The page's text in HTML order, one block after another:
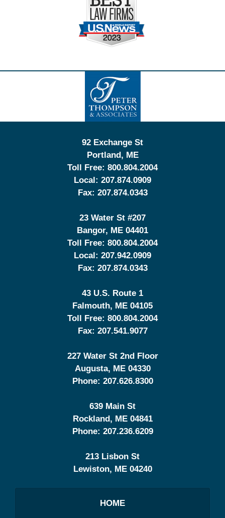
Contact
Information
92 Exchange St
Portland , ME
Toll Free: 800.804.2004
Local: 207.874.0909
Fax: 207.874.0343
23 Water St #207
Bangor, ME 04401
Toll Free: 800.804.2004
Local: 207.942.0909
Fax: 207.874.0343
43 U.S. Route 1
Falmouth, ME 04105
Toll Free: 800.804.2004
Fax: 207.541.9077
227 Water St 2nd Floor
Augusta, ME 04330
Phone: 207.626.8300
639 Main St
Rockland , ME 04841
Phone: 207.236.6209
213 Lisbon St
Lewiston, ME 04240
HOME